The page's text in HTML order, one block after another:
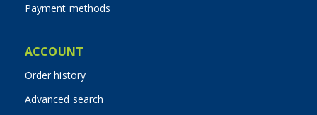
Payment methods
ACCOUNT
Order history
Advanced search